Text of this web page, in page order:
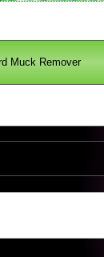
Muck Remover